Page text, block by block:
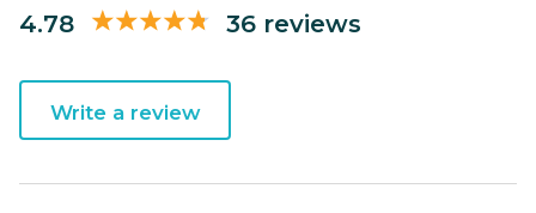
4.78 36 reviews
Write a review